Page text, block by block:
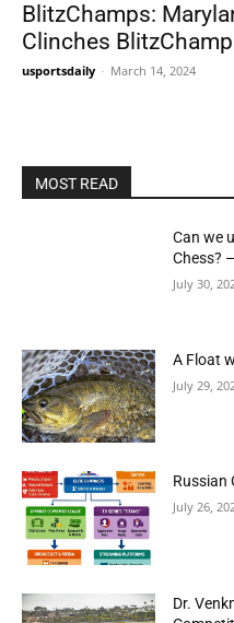
BlitzChamps:
Clinches
usportsdaily - March 14, 2024
MOST READ
Can we
Chess?
July 30,
A Float
July 29,
Russian
July 26,
Dr.